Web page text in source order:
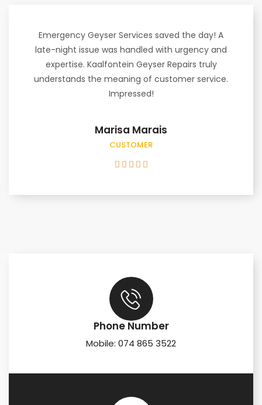
Emergency Geyser Services saved the day! A
late-night issue was handled with urgency and
expertise. Kaalfontein Geyser Repairs truly
understands the meaning of customer service.
Impressed!
Marisa Marais
CUSTOMER
    
Phone Number
Mobile: 074 865 3522